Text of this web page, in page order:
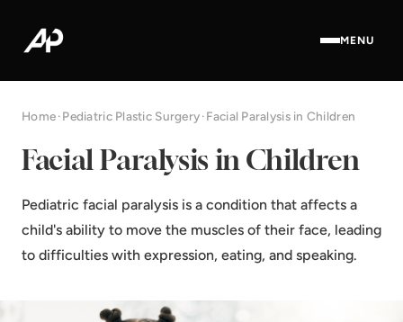
MENU
Home·Pediatric Plastic Surgery·Facial Paralysis in Children
Facial Paralysis in Children
Pediatric facial paralysis is a condition that affects a
child's ability to move the muscles of their face, leading
to difficulties with expression, eating, and speaking.